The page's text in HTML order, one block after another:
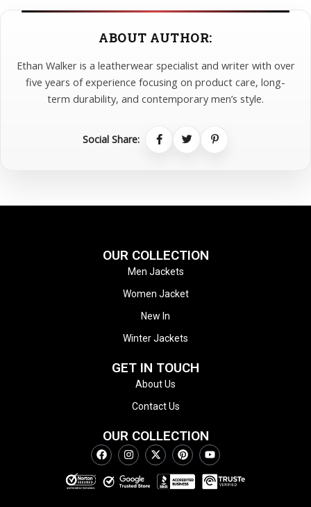
ABOUT AUTHOR:
Ethan Walker is a leatherwear specialist and writer with over
five years of experience focusing on product care, long-
term durability, and contemporary men’s style.
Social Share:
OUR COLLECTION
Men Jackets
Women Jacket
New In
Winter Jackets
GET IN TOUCH
About Us
Contact Us
OUR COLLECTION